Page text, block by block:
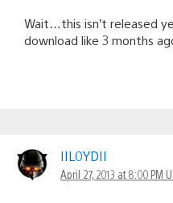
Wait…this isn’t released
download like 3 months
IIL0YDII
April 27, 2013 at 8:00 PM